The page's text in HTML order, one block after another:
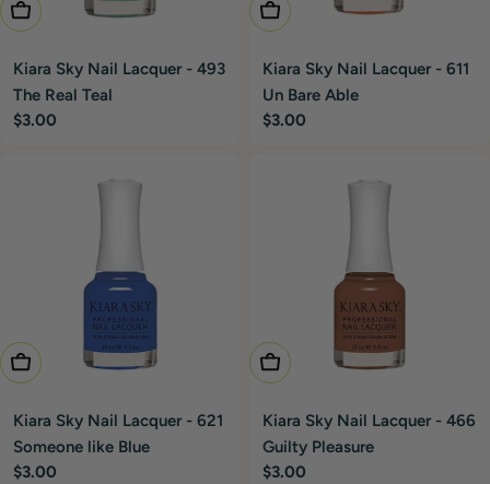
Add To Cart
Kiara Sky Nail Lacquer - 493
The Real Teal
Regular
$3.00
Add To Cart
Kiara Sky Nail Lacquer - 611
Un Bare Able
Regular
$3.00
Add To Cart
Kiara Sky Nail Lacquer - 621
Someone like Blue
Regular
$3.00
Add To Cart
Kiara Sky Nail Lacquer - 466
Guilty Pleasure
Regular
$3.00